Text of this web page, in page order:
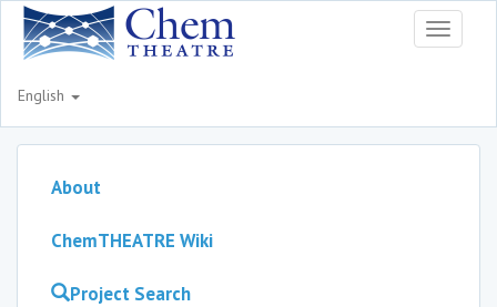
Toggle
English
About
ChemTHEATRE Wiki
Project Search